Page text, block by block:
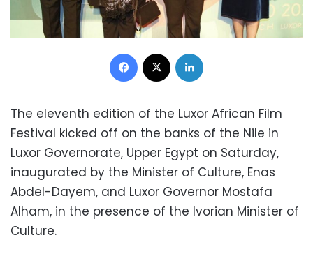
Facebook
The eleventh edition of the Luxor African Film
Festival kicked off on the banks of the Nile in
Luxor Governorate, Upper Egypt on Saturday,
inaugurated by the Minister of Culture, Enas
Abdel-Dayem, and Luxor Governor Mostafa
Alham, in the presence of the Ivorian Minister of
Culture.